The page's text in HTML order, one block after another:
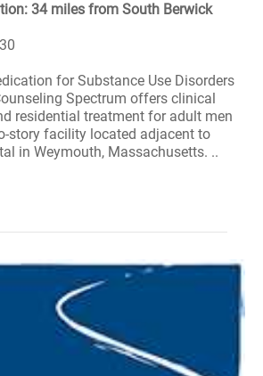
34 miles from South Berwick
for Substance Use Disorders
Spectrum offers clinical
residential treatment for adult men
story facility located adjacent to
in Weymouth, Massachusetts. ..